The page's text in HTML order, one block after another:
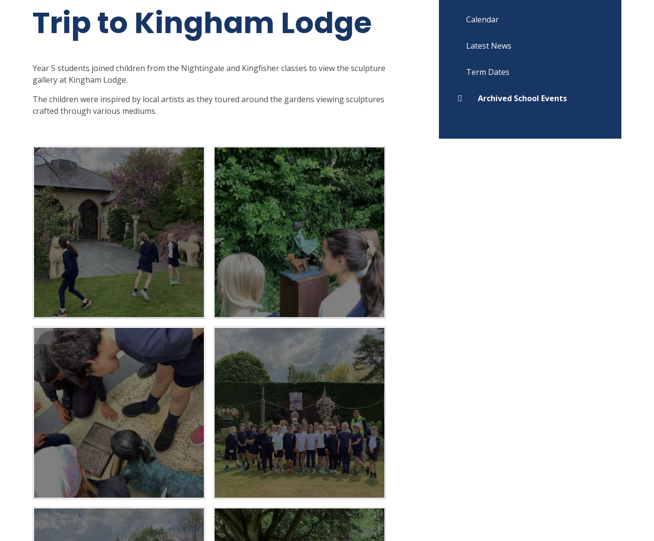
Trip to Kingham Lodge
Year 5 students joined children from the Nightingale and Kingfisher classes to view the sculpture
gallery at Kingham Lodge.
The children were inspired by local artists as they toured around the gardens viewing sculptures
crafted through various mediums.
Calendar
Latest News
Term Dates
Archived School Events